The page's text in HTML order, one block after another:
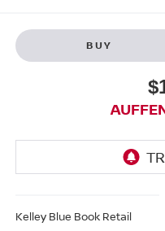
BUY
Kelley Blue Book Retail